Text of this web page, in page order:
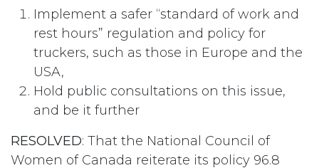
Implement a safer “standard of work and
rest hours” regulation and policy for
truckers, such as those in Europe and the
USA,
Hold public consultations on this issue,
and be it further
RESOLVED: That the National Council of
Women of Canada reiterate its policy 96.8